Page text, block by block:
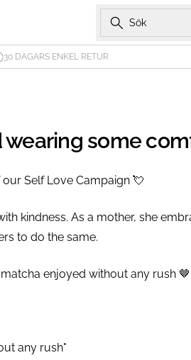
Sök
30 DAGARS ENKEL RETUR
some
Self Love Campaign 💘⁠
kindness. As a mother, she
to do the same.⁠
enjoyed without any rush
any rush"